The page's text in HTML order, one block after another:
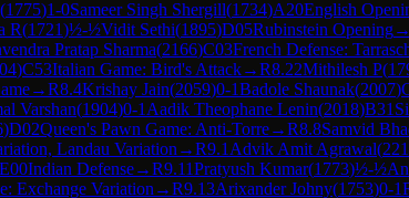
(1775)1-0Sameer Singh Shergill(1734)A20English
R(1721)½-½Vidit Sethi(1895)D05Rubinstein Opening→
Pratap Sharma(2166)C03French Defense:
)C53Italian Game: Bird's Attack→R8.22Mithilesh P(
→R8.4Krishay Jain(2059)0-1Badole Shaunak(2007)
Varshan(1904)0-1 Aadik Theophane Lenin(2018)B31
)D02Queen's Pawn Game: Anti-Torre→R8.8Samvid
Landau Variation →R9.1 Advik Amit Agrawal(
E00Indian Defense→R9.11Pratyush Kumar(1773)½-½
Exchange Variation →R9.13Arixander Johny(1753)0-1